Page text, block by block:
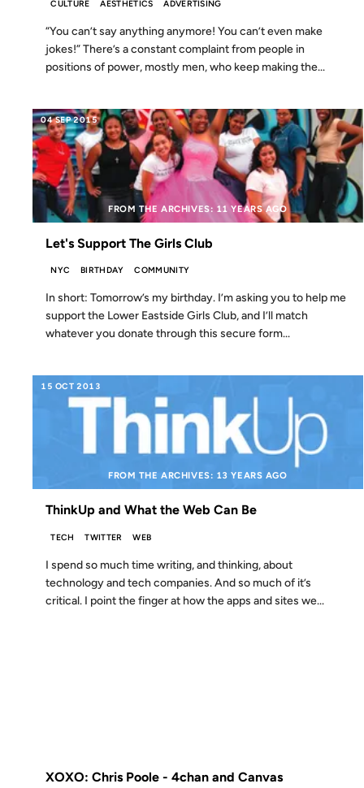
CULTURE AESTHETICS ADVERTISING
“You can’t say anything anymore! You can’t even make
jokes!” There’s a constant complaint from people in
positions of power, mostly men, who keep making the...
04 SEP 2015
FROM THE ARCHIVES: 11 YEARS AGO
Let's Support The Girls Club
NYC BIRTHDAY COMMUNITY
In short: Tomorrow’s my birthday. I’m asking you to help me
support the Lower Eastside Girls Club, and I’ll match
whatever you donate through this secure form...
15 OCT 2013
FROM THE ARCHIVES: 13 YEARS AGO
ThinkUp and What the Web Can Be
TECH TWITTER WEB
I spend so much time writing, and thinking, about
technology and tech companies. And so much of it’s
critical. I point the finger at how the apps and sites we...
XOXO: Chris Poole - 4chan and Canvas